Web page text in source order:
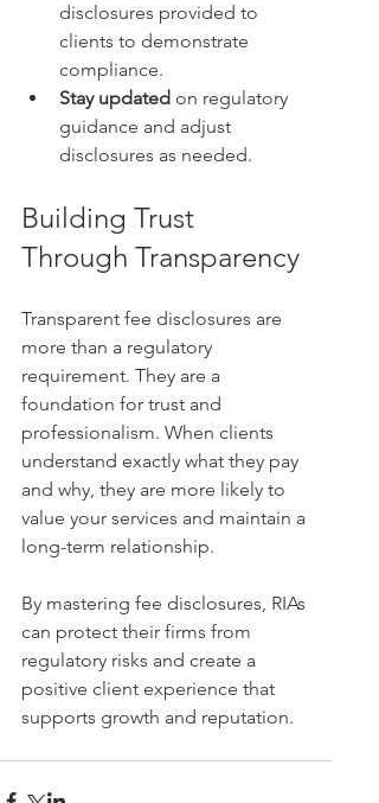
disclosures provided to
clients to demonstrate
compliance.
Stay updated on regulatory
guidance and adjust
disclosures as needed.
Building Trust
Through Transparency
Transparent fee disclosures are
more than a regulatory
requirement. They are a
foundation for trust and
professionalism. When clients
understand exactly what they pay
and why, they are more likely to
value your services and maintain a
long-term relationship.
By mastering fee disclosures, RIAs
can protect their firms from
regulatory risks and create a
positive client experience that
supports growth and reputation.